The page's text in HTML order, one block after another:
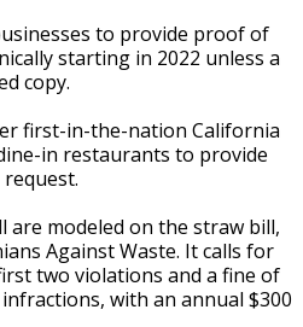
to provide proof of
starting in 2022 unless a
copy.
first-in-the-nation California
in restaurants to provide
are modeled on the straw bill,
Against Waste. It calls for
two violations and a fine of
with an annual $300